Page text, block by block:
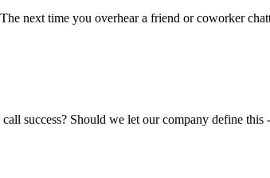
time you overhear a friend or coworker
success? Should we let our company define